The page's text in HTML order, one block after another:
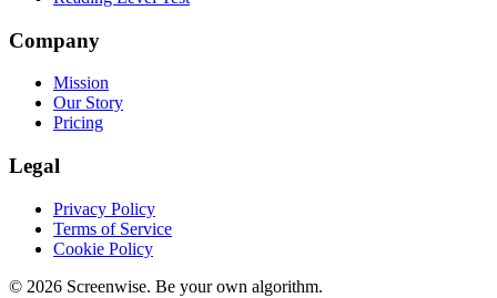
Company
Mission
Our Story
Pricing
Legal
Privacy Policy
Terms of Service
Cookie Policy
© 2026 Screenwise. Be your own algorithm.